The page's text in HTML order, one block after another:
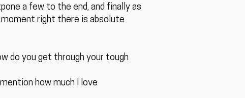
a few to the end, and finally as
right there is absolute
do you get through your tough
how much I love